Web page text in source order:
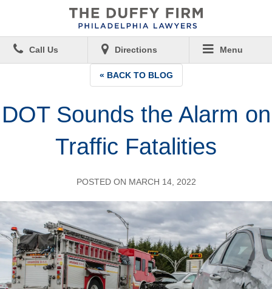
Call Us Directions Menu
« BACK TO BLOG
DOT Sounds the Alarm on
Traffic Fatalities
POSTED ON MARCH 14, 2022